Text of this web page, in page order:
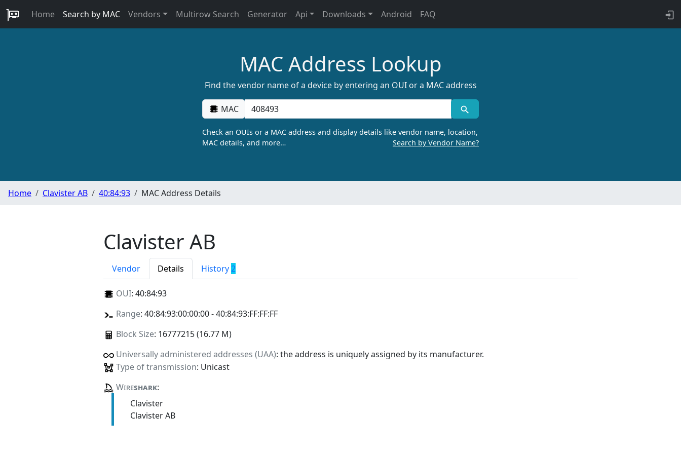
Home Search by MAC Vendors Multirow Search Generator Api Downloads Android FAQ
MAC Address Lookup
Find the vendor name of a device by entering an OUI or a MAC address
MAC
Check an OUIs or a MAC address and display details like vendor name, location,
MAC details, and more…
Search by Vendor Name?
Home Clavister AB 40:84:93 MAC Address Details
Clavister AB
Vendor Details History 2
OUI: 40:84:93
Range: 40:84:93:00:00:00 - 40:84:93:FF:FF:FF
Block Size: 16777215 (16.77 M)
Universally administered addresses (UAA): the address is uniquely assigned by its manufacturer.
Type of transmission: Unicast
Wireshark:
Clavister
Clavister AB